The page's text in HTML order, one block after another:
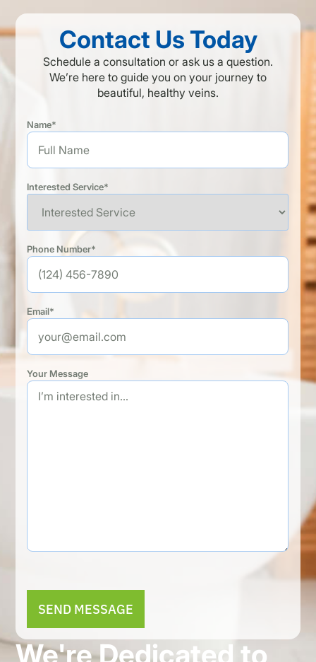
We're Dedicated to
Contact Us Today
Schedule a consultation or ask us a question.
We’re here to guide you on your journey to
beautiful, healthy veins.
Name*
Interested Service*
Phone Number*
Email*
Your Message
Alternative: